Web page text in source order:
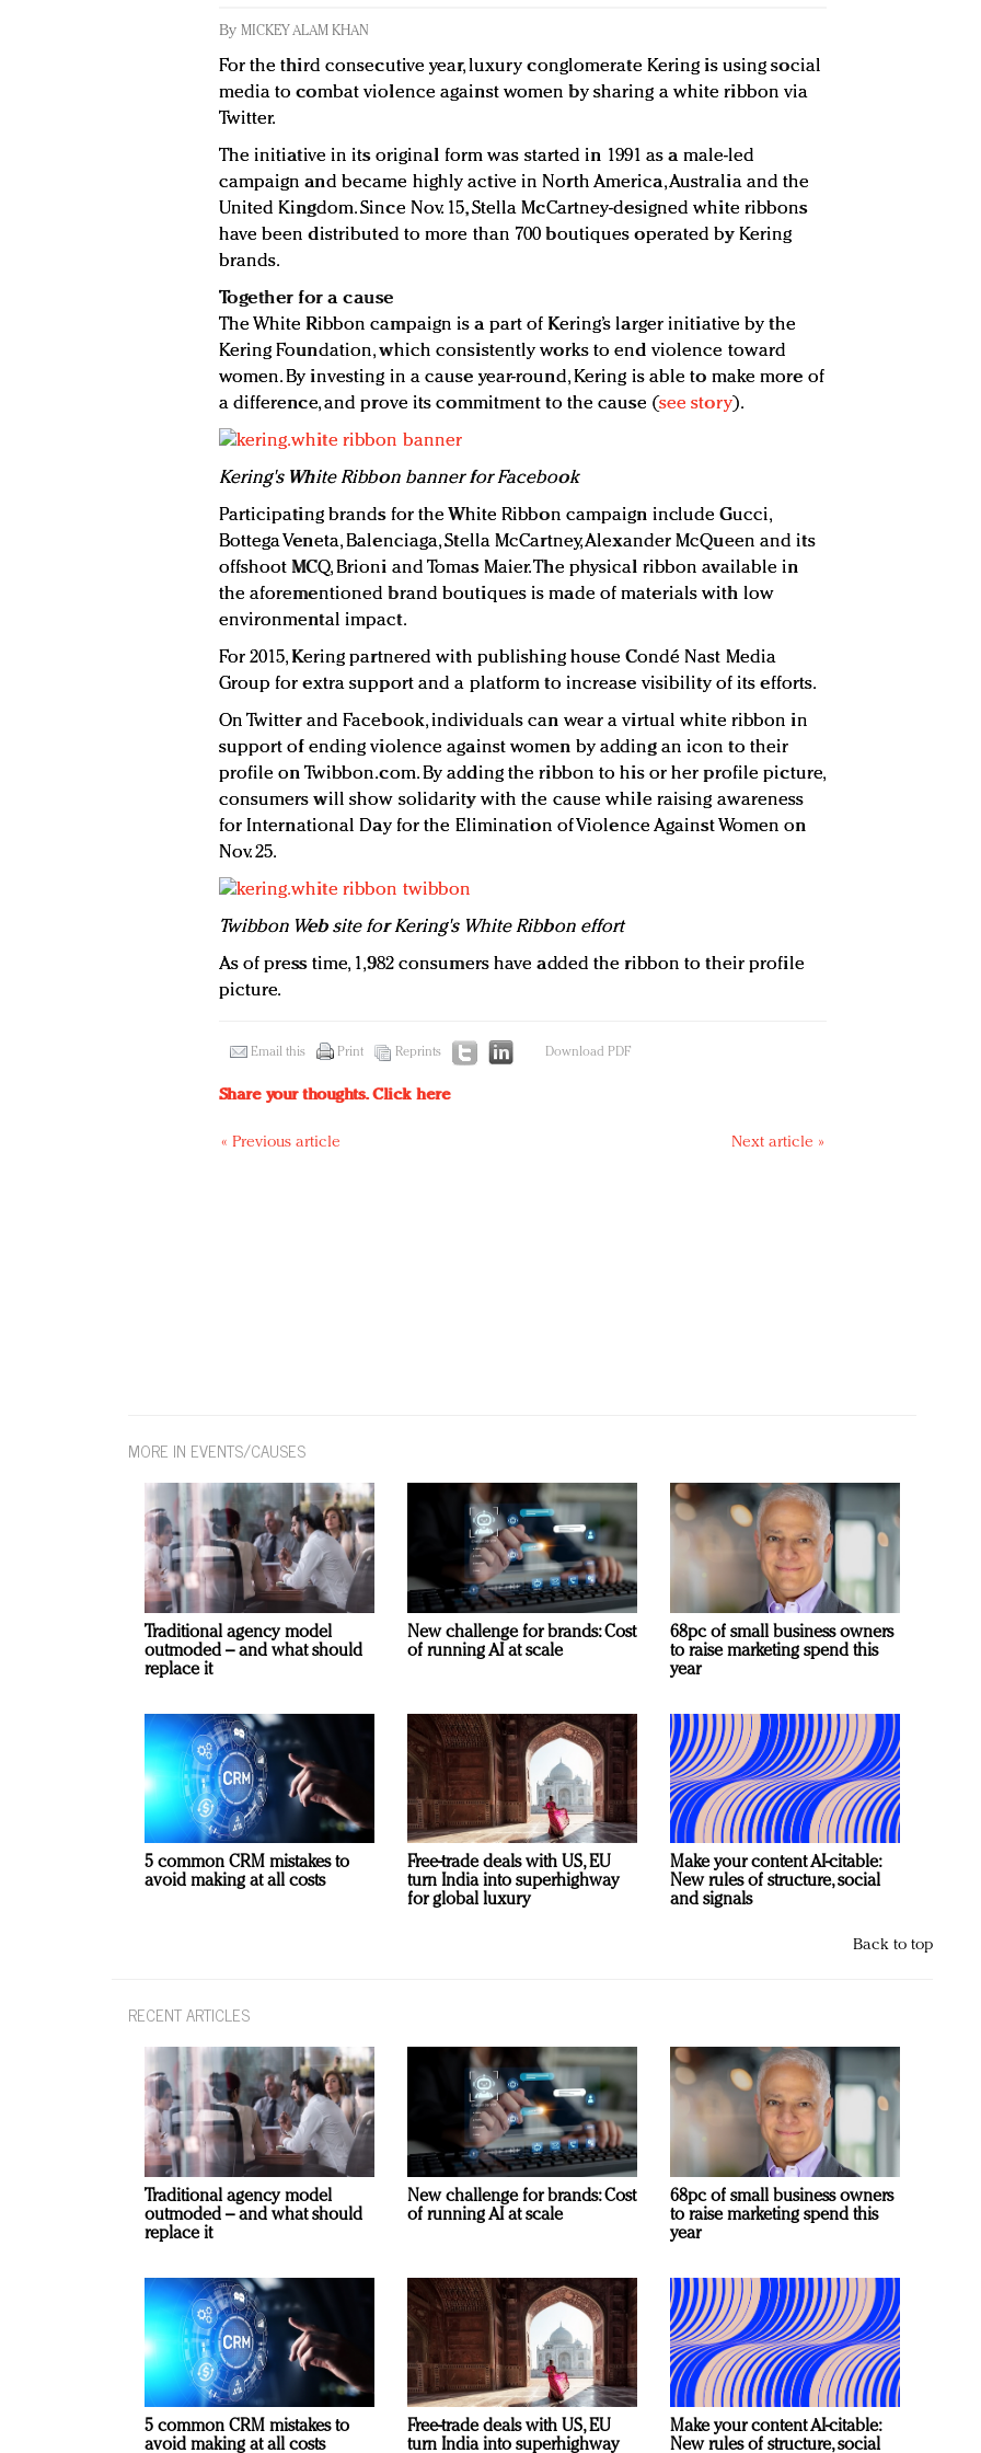
By MICKEY ALAM KHAN
For the third consecutive year, luxury conglomerate Kering is using social
media to combat violence against women by sharing a white ribbon via
Twitter.
The initiative in its original form was started in 1991 as a male-led
campaign and became highly active in North America, Australia and the
United Kingdom. Since Nov. 15, Stella McCartney-designed white ribbons
have been distributed to more than 700 boutiques operated by Kering
brands.
Together for a cause
The White Ribbon campaign is a part of Kering’s larger initiative by the
Kering Foundation, which consistently works to end violence toward
women. By investing in a cause year-round, Kering is able to make more of
a difference, and prove its commitment to the cause (see story).
Kering's White Ribbon banner for Facebook
Participating brands for the White Ribbon campaign include Gucci,
Bottega Veneta, Balenciaga, Stella McCartney, Alexander McQueen and its
offshoot MCQ, Brioni and Tomas Maier. The physical ribbon available in
the aforementioned brand boutiques is made of materials with low
environmental impact.
For 2015, Kering partnered with publishing house Condé Nast Media
Group for extra support and a platform to increase visibility of its efforts.
On Twitter and Facebook, individuals can wear a virtual white ribbon in
support of ending violence against women by adding an icon to their
profile on Twibbon.com. By adding the ribbon to his or her profile picture,
consumers will show solidarity with the cause while raising awareness
for International Day for the Elimination of Violence Against Women on
Nov. 25.
Twibbon Web site for Kering's White Ribbon effort
As of press time, 1,982 consumers have added the ribbon to their profile
picture.
Email this Print Reprints Download PDF
Share your thoughts.Click here
« Previous article Next article »
MORE IN EVENTS/CAUSES
Traditional agency model
outmoded – and what should
replace it
New challenge for brands: Cost
of running AI at scale
68pc of small business owners
to raise marketing spend this
year
5 common CRM mistakes to
avoid making at all costs
Free-trade deals with US, EU
turn India into superhighway
for global luxury
Make your content AI-citable:
New rules of structure, social
and signals
Back to top
RECENT ARTICLES
Traditional agency model
outmoded – and what should
replace it
New challenge for brands: Cost
of running AI at scale
68pc of small business owners
to raise marketing spend this
year
5 common CRM mistakes to
avoid making at all costs
Free-trade deals with US, EU
turn India into superhighway
Make your content AI-citable:
New rules of structure, social